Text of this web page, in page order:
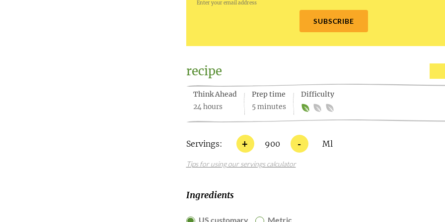
Enter your email address
SUBSCRIBE
recipe
Think Ahead
24 hours
Prep time
5 minutes
Difficulty
Servings: + 900 - Ml
Tips for using our servings calculator
Ingredients
US customary Metric